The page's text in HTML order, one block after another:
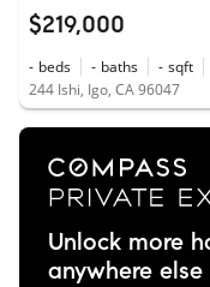
$219,000
- beds - baths - sqft
244 Ishi, Igo, CA 96047
Unlock more
anywhere else